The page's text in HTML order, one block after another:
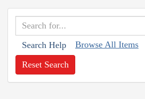
Search Help Browse All Items
Reset Search